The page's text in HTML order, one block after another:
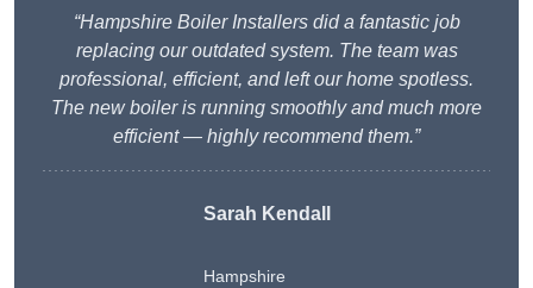
“Hampshire Boiler Installers did a fantastic job
replacing our outdated system. The team was
professional, efficient, and left our home spotless.
The new boiler is running smoothly and much more
efficient — highly recommend them.”
Sarah Kendall
Hampshire